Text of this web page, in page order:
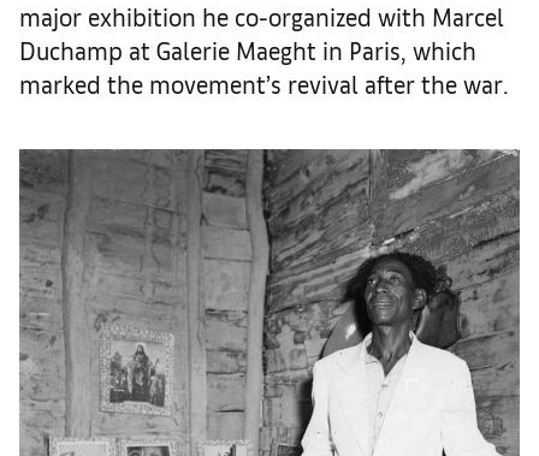
major exhibition he co-organized with Marcel
Duchamp at Galerie Maeght in Paris, which
marked the movement’s revival after the war.